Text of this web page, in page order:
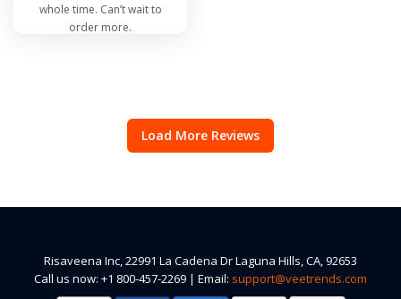
whole time. Can’t wait to
order more.
Load More Reviews
Risaveena Inc, 22991 La Cadena Dr Laguna Hills, CA, 92653
Call us now: +1 800-457-2269 | Email: support@veetrends.com